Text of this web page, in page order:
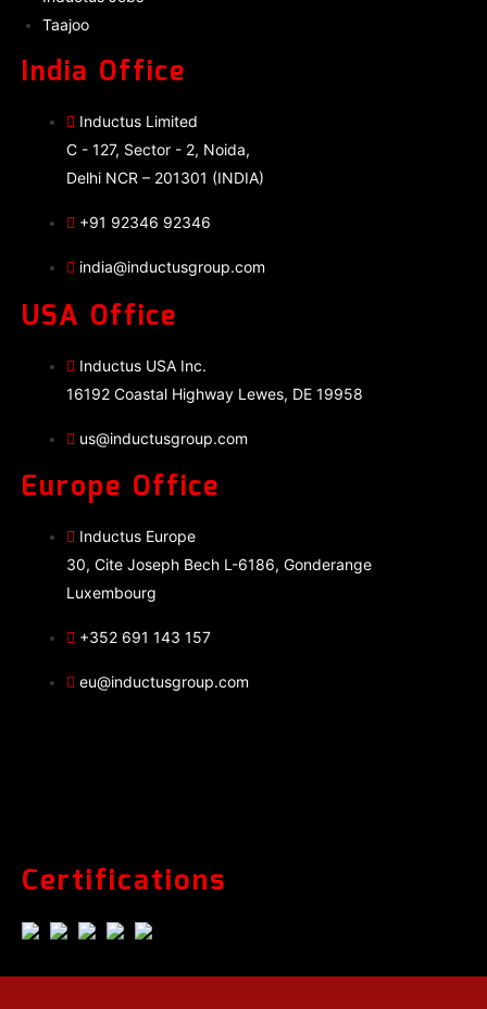
Taajoo
India Office
Inductus Limited
C - 127, Sector - 2, Noida,
Delhi NCR – 201301 (INDIA)
+91 92346 92346
india@inductusgroup.com
USA Office
Inductus USA Inc.
16192 Coastal Highway Lewes, DE 19958
us@inductusgroup.com
Europe Office
Inductus Europe
30, Cite Joseph Bech L-6186, Gonderange
Luxembourg
+352 691 143 157
eu@inductusgroup.com
Certifications